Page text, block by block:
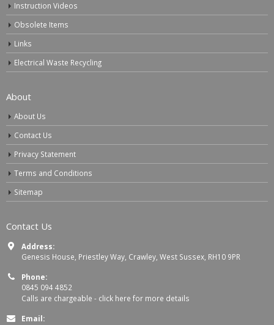
Instruction Videos
Obsolete Items
Links
Electrical Waste Recycling
About
About Us
Contact Us
Privacy Statement
Terms and Conditions
Sitemap
Contact Us
Address:
Genesis House, Priestley Way, Crawley, West Sussex, RH10 9PR
Phone:
0845 094 4852
Calls are chargeable - click here for more details
Email: